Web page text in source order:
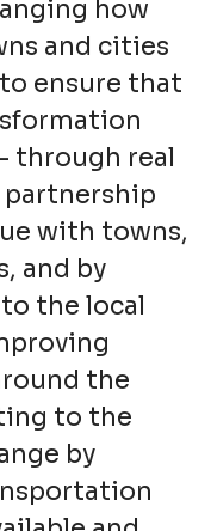
how
and cities
ensure that
through real
with towns,
and by
the local
the
to the
by